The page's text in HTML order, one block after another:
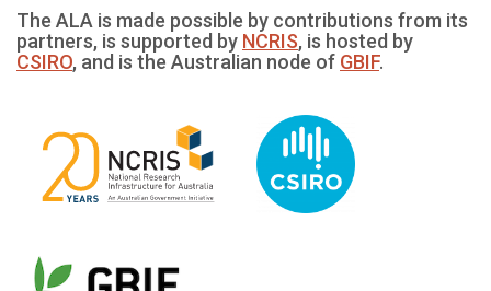
The ALA is made possible by contributions from its
partners, is supported by NCRIS, is hosted by
CSIRO, and is the Australian node of GBIF.